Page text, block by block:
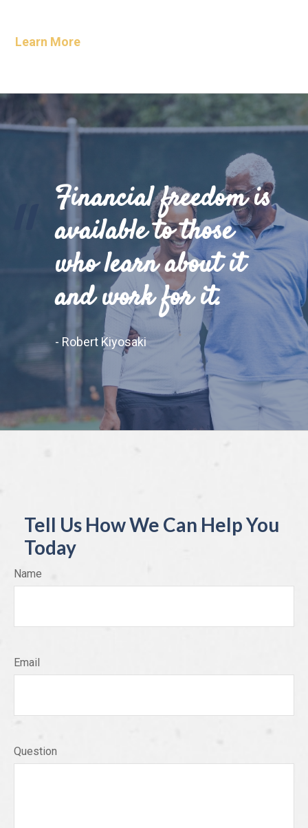
Learn More
Financial freedom is
available to those
who learn about it
and work for it.
- Robert Kiyosaki
Tell Us How We Can Help You
Today
Name
Email
Question